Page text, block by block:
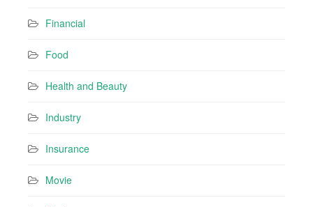
Financial
Food
Health and Beauty
Industry
Insurance
Movie